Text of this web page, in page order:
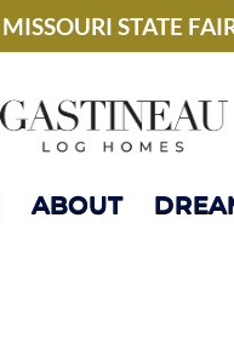
MISSOURI STATE
National
ABOUT